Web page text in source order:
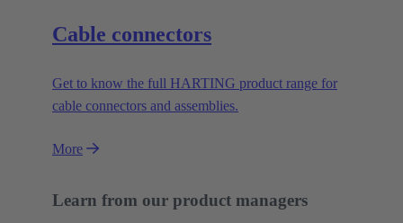
Cable connectors
Get to know the full HARTING product range for
cable connectors and assemblies.
More
Learn from our product managers